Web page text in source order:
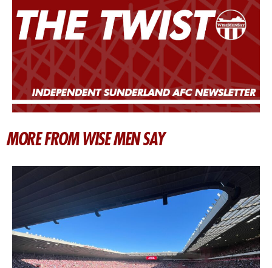
MORE FROM WISE MEN SAY